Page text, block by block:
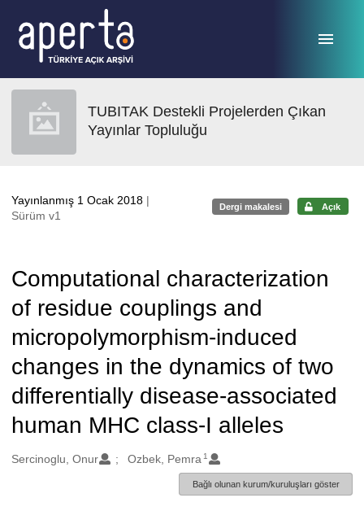
TUBITAK Destekli Projelerden Çıkan
Yayınlar Topluluğu
Yayınlanmış 1 Ocak 2018 |
Sürüm v1
Dergi makalesi Açık
Computational characterization
of residue couplings and
micropolymorphism-induced
changes in the dynamics of two
differentially disease-associated
human MHC class-I alleles
Oluşturanlar
Sercinoglu, Onur Ozbek, Pemra 1
Bağlı olunan kurum/kuruluşları göster